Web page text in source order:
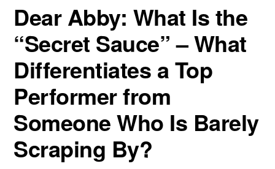
Dear Abby: What Is the
“Secret Sauce” – What
Differentiates a Top
Performer from
Someone Who Is Barely
Scraping By?